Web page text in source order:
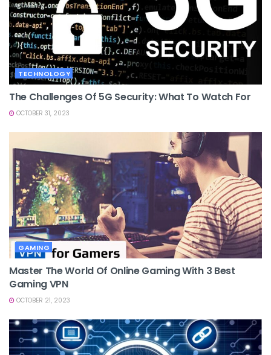
TECHNOLOGY
The Challenges Of 5G Security: What To Watch For
OCTOBER 31, 2023
GAMING
Master The World Of Online Gaming With 3 Best
Gaming VPN
OCTOBER 21, 2023